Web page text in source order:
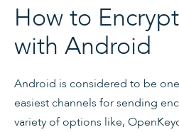
How to
with Android
Android is considered to be
easiest channels for sending
variety of options like,